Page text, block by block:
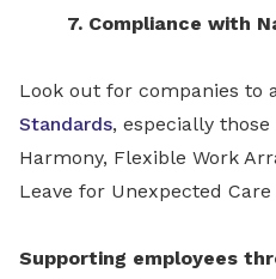
7. Compliance with
Look out for companies to
Standards, especially
Harmony, Flexible Work
Leave for Unexpected Care
Supporting employees